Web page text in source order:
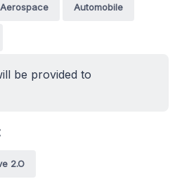
Aerospace Automobile
be provided to
2.O